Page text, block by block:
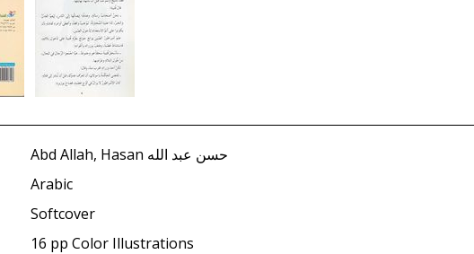
Abd Allah, Hasan حسن عبد الله
Arabic
Softcover
16 pp Color Illustrations